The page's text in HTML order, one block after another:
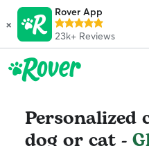
×
Rover App
23k+ Reviews
Personalized
dog or cat -